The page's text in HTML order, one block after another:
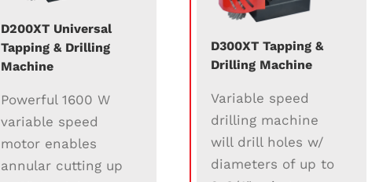
D200XT Universal
Tapping & Drilling
Machine
Powerful 1600 W
variable speed
motor enables
annular cutting up
D300XT Tapping &
Drilling Machine
Variable speed
drilling machine
will drill holes w/
diameters of up to